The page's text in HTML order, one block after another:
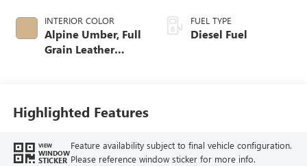
INTERIOR COLOR
Alpine Umber, Full
Grain Leather
FUEL TYPE
Diesel Fuel
Highlighted Features
VIEW
WINDOW
STICKER
Feature availability subject to final vehicle configuration.
Please reference window sticker for more info.